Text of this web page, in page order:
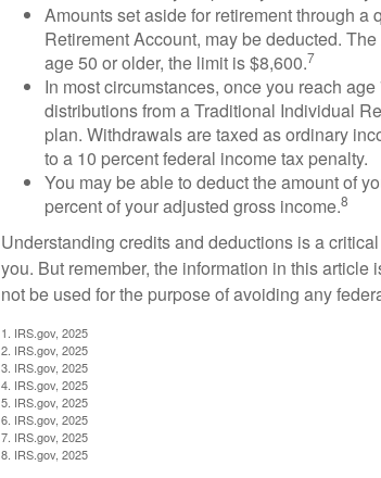
Amounts set aside for retirement through
Retirement Account, may be deducted.
age 50 or older, the limit is $8,600.7
In most circumstances, once you reach
distributions from a Traditional Individual
plan. Withdrawals are taxed as ordinary
to a 10 percent federal income tax penalty.
You may be able to deduct the amount of
percent of your adjusted gross income.8
Understanding credits and deductions is a
you. But remember, the information in this
not be used for the purpose of avoiding any
1. IRS.gov, 2025
2. IRS.gov, 2025
3. IRS.gov, 2025
4. IRS.gov, 2025
5. IRS.gov, 2025
6. IRS.gov, 2025
7. IRS.gov, 2025
8. IRS.gov, 2025